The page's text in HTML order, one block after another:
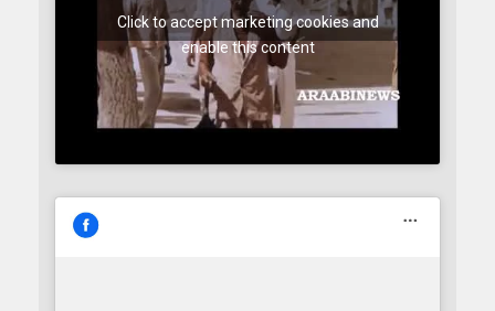
Click to accept marketing cookies and
enable this content